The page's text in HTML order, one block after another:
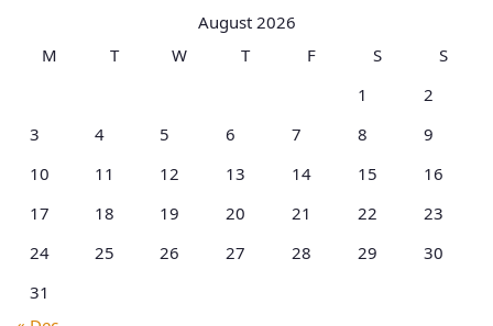
August 2026
M
T W T F S
S
1
2
3
4 5 6 7 8
9
10
11 12 13 14 15
16
17
18 19 20 21 22
23
24
25 26 27 28 29
30
31